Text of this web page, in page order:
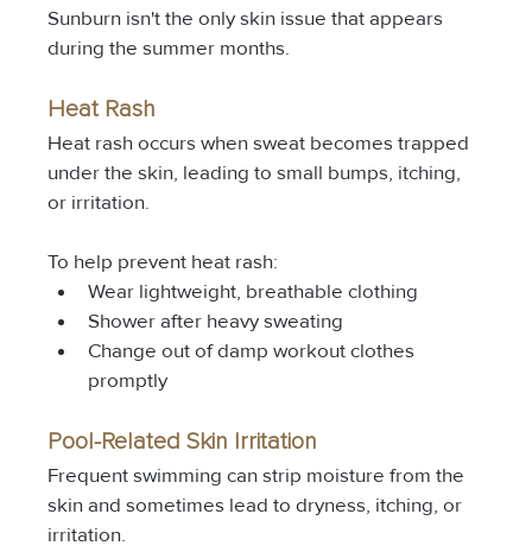
Sunburn isn't the only skin issue that appears
during the summer months.
Heat Rash
Heat rash occurs when sweat becomes trapped
under the skin, leading to small bumps, itching,
or irritation.
To help prevent heat rash:
Wear lightweight, breathable clothing
Shower after heavy sweating
Change out of damp workout clothes
promptly
Pool-Related Skin Irritation
Frequent swimming can strip moisture from the
skin and sometimes lead to dryness, itching, or
irritation.